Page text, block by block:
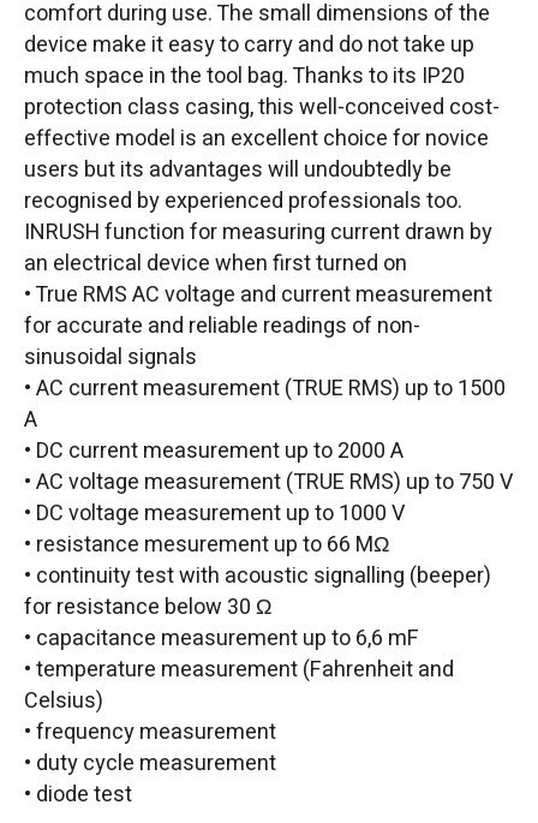
INRUSH function for measuring current drawn by
an electrical device when first turned on
• True RMS AC voltage and current measurement
for accurate and reliable readings of non-
sinusoidal signals
• AC current measurement (TRUE RMS) up to 1500
A
• DC current measurement up to 2000 A
• AC voltage measurement (TRUE RMS) up to 750 V
• DC voltage measurement up to 1000 V
• resistance mesurement up to 66 MΩ
• continuity test with acoustic signalling (beeper)
for resistance below 30 Ω
• capacitance measurement up to 6,6 mF
• temperature measurement (Fahrenheit and
Celsius)
• frequency measurement
• duty cycle measurement
• diode test
comfort during use. The small dimensions of the
device make it easy to carry and do not take up
much space in the tool bag. Thanks to its IP20
protection class casing, this well-conceived cost-
effective model is an excellent choice for novice
users but its advantages will undoubtedly be
recognised by experienced professionals too.